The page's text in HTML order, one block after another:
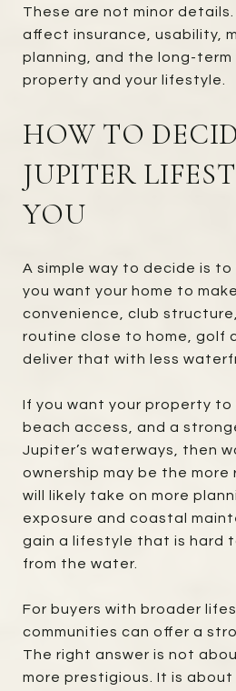
These are not minor
affect insurance, usability,
planning, and the long-
property and your lifestyle.
HOW TO
JUPITER
YOU
A simple way to decide is
you want your home to
convenience, club
routine close to home, golf
deliver that with less
If you want your property to
beach access, and a
Jupiter’s waterways, then
ownership may be the more
will likely take on more
exposure and coastal
gain a lifestyle that is hard
from the water.
For buyers with broader
communities can offer a
The right answer is not
more prestigious. It is about